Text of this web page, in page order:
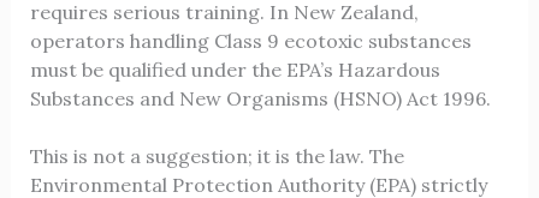
requires serious training. In New Zealand,
operators handling Class 9 ecotoxic substances
must be qualified under the EPA’s Hazardous
Substances and New Organisms (HSNO) Act 1996.
This is not a suggestion; it is the law. The
Environmental Protection Authority (EPA) strictly